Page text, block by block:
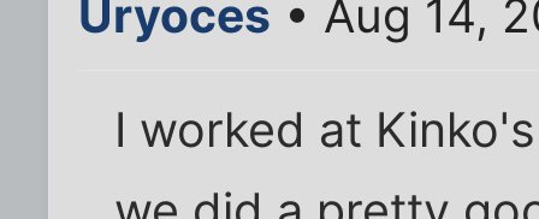
Uryoces • Aug 14,
I worked at